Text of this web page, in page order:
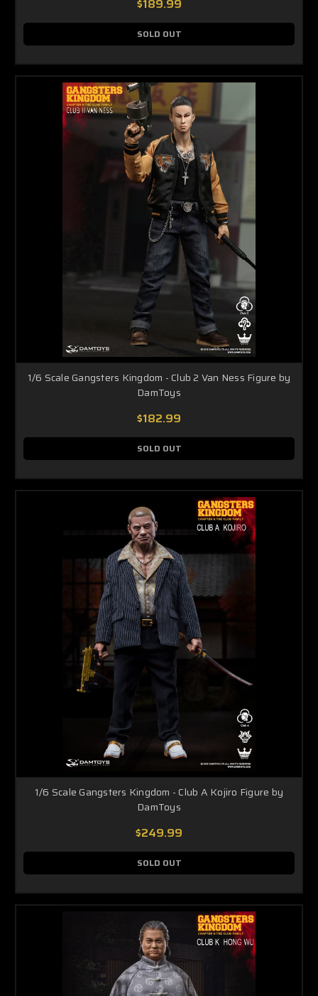
$189.99
SOLD OUT
1/6 Scale Gangsters Kingdom - Club 2 Van Ness Figure by
DamToys
$182.99
SOLD OUT
1/6 Scale Gangsters Kingdom - Club A Kojiro Figure by
DamToys
$249.99
SOLD OUT